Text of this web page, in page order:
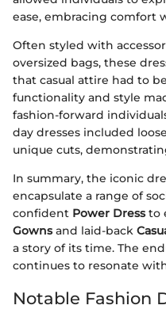
ease, embracing comfort
Often styled with
oversized bags, these
that casual attire had to
functionality and style
fashion-forward
day dresses included
unique cuts,
In summary, the iconic
encapsulate a range of
confident Power Dressto
Gownsand laid-back
a story of its time. The
continues to resonate
Notable Fashion